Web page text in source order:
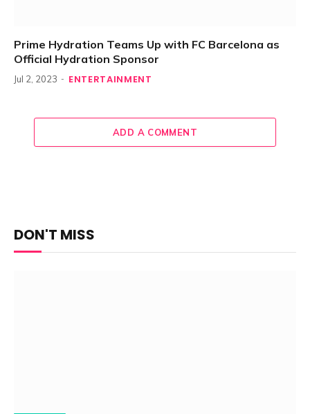
Prime Hydration Teams Up with FC Barcelona as
Official Hydration Sponsor
Jul 2, 2023 ENTERTAINMENT
ADD A COMMENT
DON'T MISS